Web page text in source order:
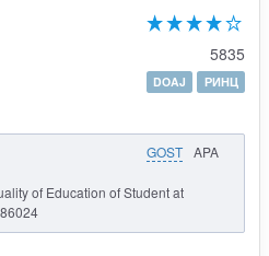
5835
DOAJ
РИНЦ
GOST APA
of Education of Student at